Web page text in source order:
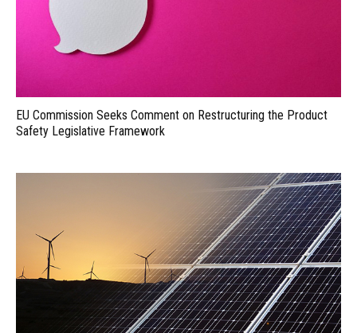
EU Commission Seeks Comment on Restructuring the Product
Safety Legislative Framework